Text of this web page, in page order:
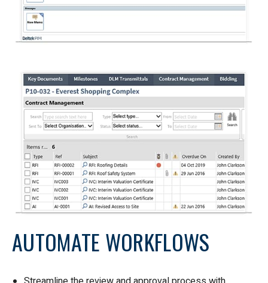
AUTOMATE WORKFLOWS